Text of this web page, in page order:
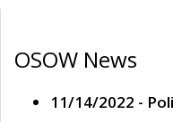
OSOW News
11/14/2022 -